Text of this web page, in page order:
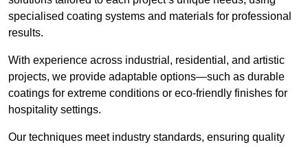
specialised coating systems and materials for professional
results.
With experience across industrial, residential, and artistic
projects, we provide adaptable options—such as durable
coatings for extreme conditions or eco-friendly finishes for
hospitality settings.
Our techniques meet industry standards, ensuring quality